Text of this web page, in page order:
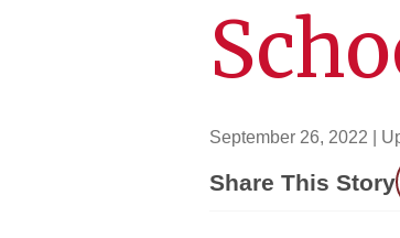
September 26, 2022 |
Share This Story